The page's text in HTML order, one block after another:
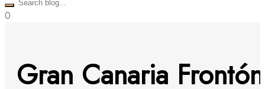
0
Gran Canaria Frontón